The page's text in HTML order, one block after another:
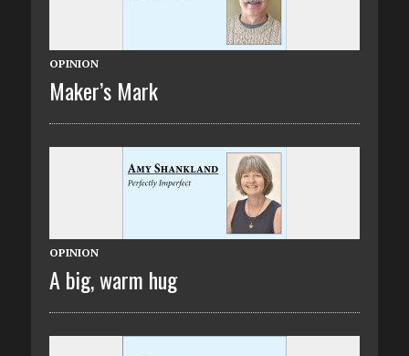
OPINION
Maker’s Mark
OPINION
A big, warm hug